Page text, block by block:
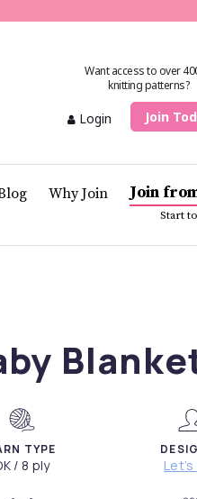
Want access to over
knitting patterns?
Login Join
Why Join Join
Start
TYPE
/ 8 ply